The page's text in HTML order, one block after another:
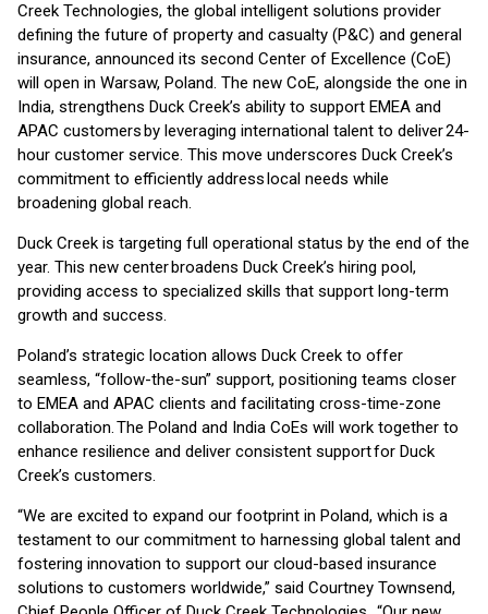
Creek Technologies, the global intelligent solutions provider
defining the future of property and casualty (P&C) and general
insurance, announced its second Center of Excellence (CoE)
will open in Warsaw, Poland. The new CoE, alongside the one in
India, strengthens Duck Creek’s ability to support EMEA and
APAC customers by leveraging international talent to deliver 24-
hour customer service. This move underscores Duck Creek’s
commitment to efficiently address local needs while
broadening global reach.
Duck Creek is targeting full operational status by the end of the
year. This new center broadens Duck Creek’s hiring pool,
providing access to specialized skills that support long-term
growth and success.
Poland’s strategic location allows Duck Creek to offer
seamless, “follow-the-sun” support, positioning teams closer
to EMEA and APAC clients and facilitating cross-time-zone
collaboration. The Poland and India CoEs will work together to
enhance resilience and deliver consistent support for Duck
Creek’s customers.
“We are excited to expand our footprint in Poland, which is a
testament to our commitment to harnessing global talent and
fostering innovation to support our cloud-based insurance
solutions to customers worldwide,” said Courtney Townsend,